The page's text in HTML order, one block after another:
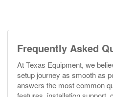
Frequently Asked
At Texas Equipment, we
setup journey as smooth as
answers the most common